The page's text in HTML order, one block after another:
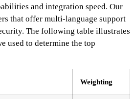
and integration speed. Our
that offer multi-language support
The following table illustrates
used to determine the top
Weighting